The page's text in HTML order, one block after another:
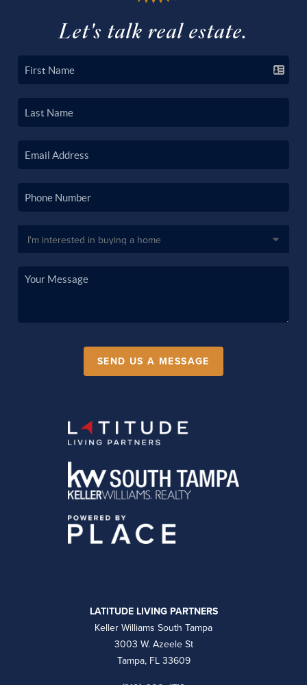
Let's talk real estate.
SEND US A MESSAGE
LATITUDE LIVING PARTNERS
Keller Williams South Tampa
3003 W. Azeele St
Tampa, FL 33609